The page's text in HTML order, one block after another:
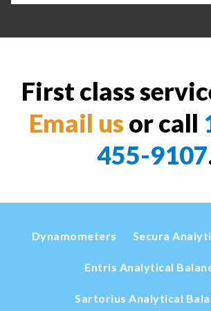
First class
Email us or call
455-9107
Dynamometers Secura
Entris Analytical
Sartorius Analytical